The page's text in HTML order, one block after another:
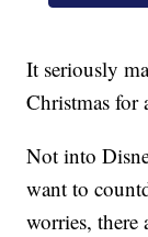
It seriously
Christmas for
Not into
want to
worries, there